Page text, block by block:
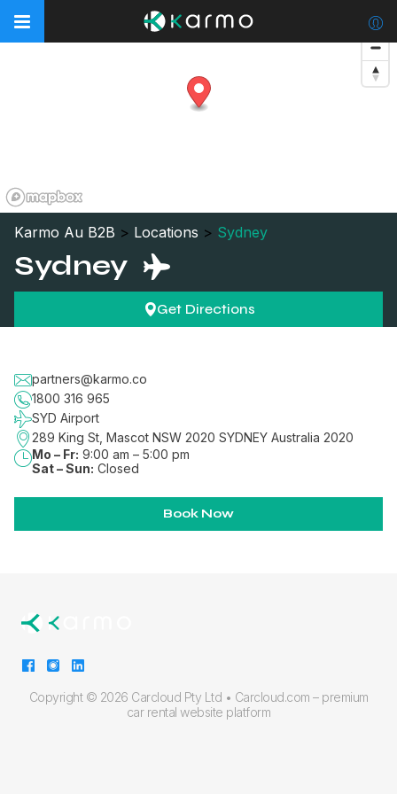
Karmo Au B2B > Locations > Sydney
Sydney
Get Directions
partners@karmo.co
1800 316 965
SYD Airport
289 King St, Mascot NSW 2020 SYDNEY Australia 2020
Mo – Fr: 9:00 am – 5:00 pm
Sat – Sun: Closed
Book Now
Copyright © 2026 Carcloud Pty Ltd • Carcloud.com – premium
car rental website platform